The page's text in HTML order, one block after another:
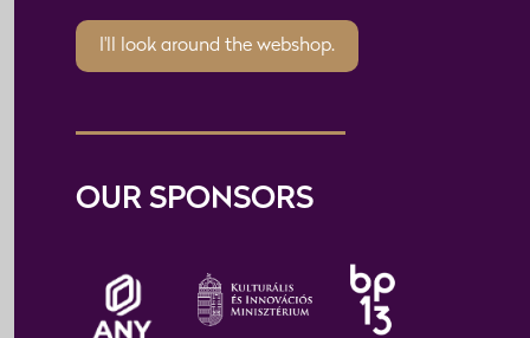
I'll look around the webshop.
OUR SPONSORS